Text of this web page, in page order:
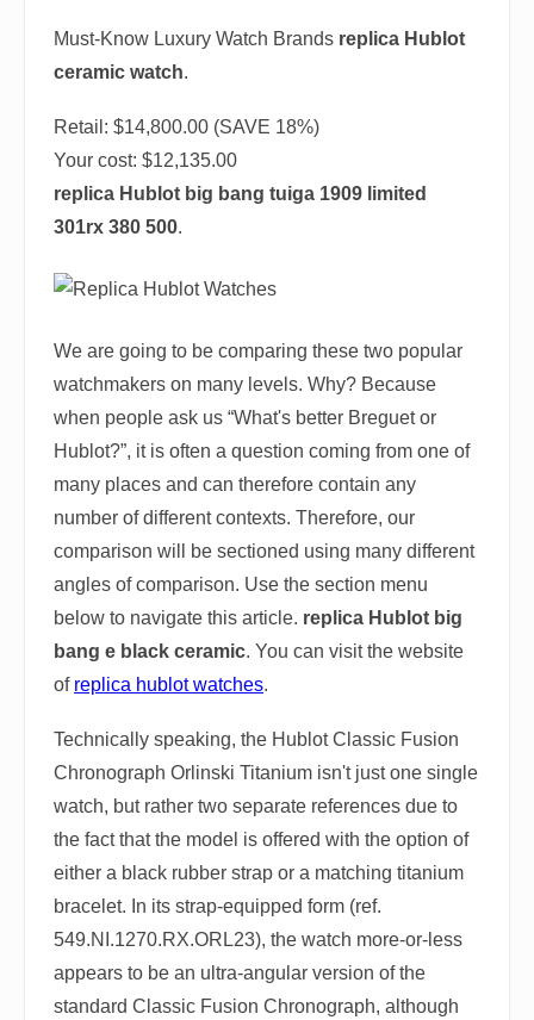
Must-Know Luxury Watch Brands replica Hublot
ceramic watch.
Retail: $14,800.00 (SAVE 18%)
Your cost: $12,135.00
replica Hublot big bang tuiga 1909 limited
301rx 380 500.
We are going to be comparing these two popular
watchmakers on many levels. Why? Because
when people ask us “What's better Breguet or
Hublot?”, it is often a question coming from one of
many places and can therefore contain any
number of different contexts. Therefore, our
comparison will be sectioned using many different
angles of comparison. Use the section menu
below to navigate this article. replica Hublot big
bang e black ceramic. You can visit the website
of replica hublot watches.
Technically speaking, the Hublot Classic Fusion
Chronograph Orlinski Titanium isn't just one single
watch, but rather two separate references due to
the fact that the model is offered with the option of
either a black rubber strap or a matching titanium
bracelet. In its strap-equipped form (ref.
549.NI.1270.RX.ORL23), the watch more-or-less
appears to be an ultra-angular version of the
standard Classic Fusion Chronograph, although